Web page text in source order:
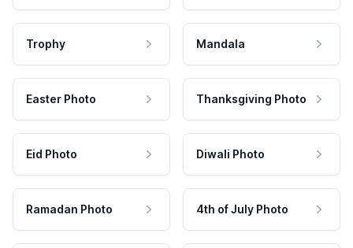
Trophy Mandala
Easter Photo Thanksgiving Photo
Eid Photo Diwali Photo
Ramadan Photo 4th of July Photo